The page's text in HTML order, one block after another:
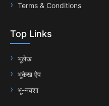
Terms & Conditions
Top Links
भूलेख
भूकेख ऐप
भू-नक्शा